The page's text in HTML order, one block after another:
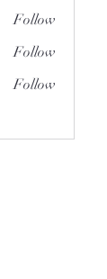
Follow
Follow
Follow